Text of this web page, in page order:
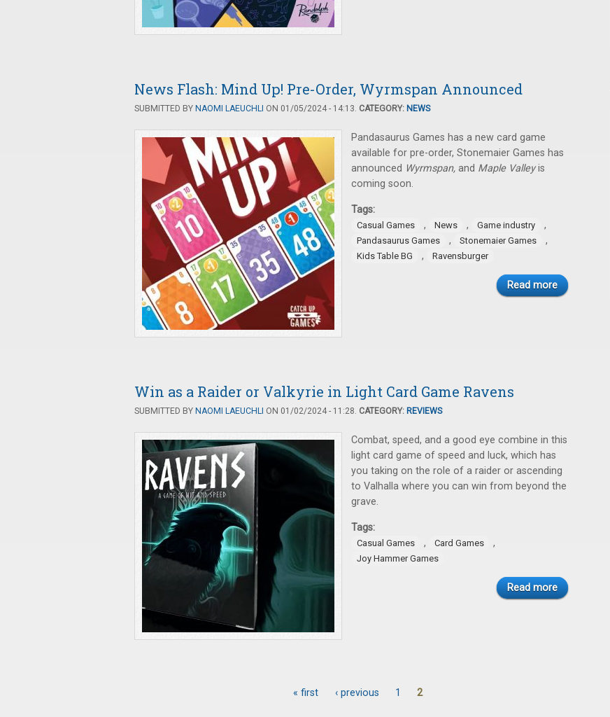
News Flash: Mind Up! Pre-Order, Wyrmspan Announced
SUBMITTED BY NAOMI LAEUCHLI ON 01/05/2024 - 14:13. CATEGORY: NEWS
Pandasaurus Games has a new card game
available for pre-order, Stonemaier Games has
announced Wyrmspan, and Maple Valleyis
coming soon.
Tags:
Casual Games , News , Game industry ,
Pandasaurus Games , Stonemaier Games ,
Kids Table BG , Ravensburger
Read more
Win as a Raider or Valkyrie in Light Card Game Ravens
SUBMITTED BY NAOMI LAEUCHLI ON 01/02/2024 - 11:28. CATEGORY: REVIEWS
Combat, speed, and a good eye combine in this
light card game of speed and luck, which has
you taking on the role of a raider or ascending
to Valhalla where you can win from beyond the
grave.
Tags:
Casual Games , Card Games ,
Joy Hammer Games
Read more
« first ‹ previous 1 2